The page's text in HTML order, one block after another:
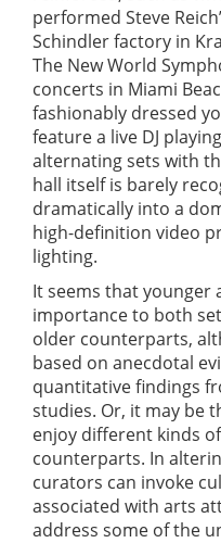
performed Steve
Schindler factory in
The New World
concerts in Miami
fashionably dressed
feature a live DJ
alternating sets with
hall itself is barely
dramatically into a
high-definition video
lighting.
It seems that younger
importance to both
older counterparts,
based on anecdotal
quantitative findings
studies. Or, it may be
enjoy different kinds
counterparts. In
curators can invoke
associated with arts
address some of the